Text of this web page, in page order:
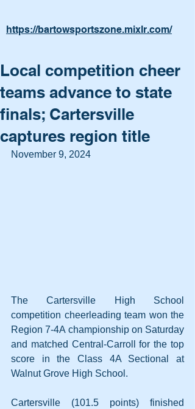
https://bartowsportszone.mixlr.com/
Local competition cheer
teams advance to state
finals; Cartersville
captures region title
November 9, 2024
The Cartersville High School
competition cheerleading team won the
Region 7-4A championship on Saturday
and matched Central-Carroll for the top
score in the Class 4A Sectional at
Walnut Grove High School.
Cartersville (101.5 points) finished